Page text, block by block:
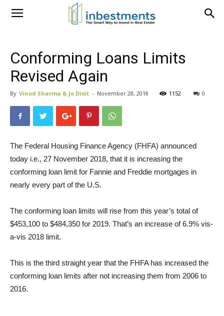
Conforming Loans Limits
Revised Again
By Vinod Sharma & Jo Dixit - November 28, 2018 1152 0
The Federal Housing Finance Agency (FHFA) announced
today i.e., 27 November 2018, that it is increasing the
conforming loan limit for Fannie and Freddie mortgages in
nearly every part of the U.S.
The conforming loan limits will rise from this year’s total of
$453,100 to $484,350 for 2019. That’s an increase of 6.9% vis-
a-vis 2018 limit.
This is the third straight year that the FHFA has increased the
conforming loan limits after not increasing them from 2006 to
2016.